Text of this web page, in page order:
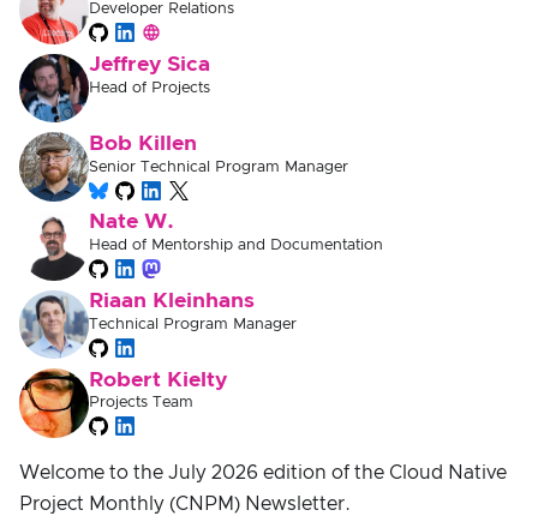
Developer Relations
Jeffrey Sica
Head of Projects
Bob Killen
Senior Technical Program Manager
Nate W.
Head of Mentorship and Documentation
Riaan Kleinhans
Technical Program Manager
Robert Kielty
Projects Team
Welcome to the July 2026 edition of the Cloud Native
Project Monthly (CNPM) Newsletter.